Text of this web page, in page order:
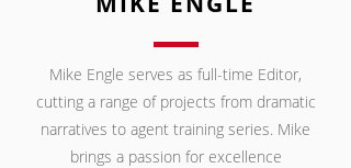
Mike Engle serves as full-time Editor,
cutting a range of projects from dramatic
narratives to agent training series. Mike
brings a passion for excellence